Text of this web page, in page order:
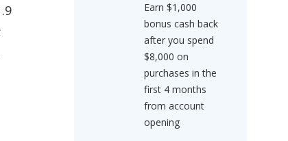
Earn $1,000
bonus cash back
after you spend
$8,000 on
purchases in the
first 4 months
from account
opening